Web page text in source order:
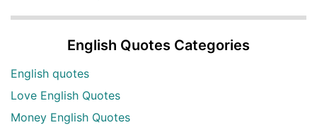
English Quotes Categories
English quotes
Love English Quotes
Money English Quotes